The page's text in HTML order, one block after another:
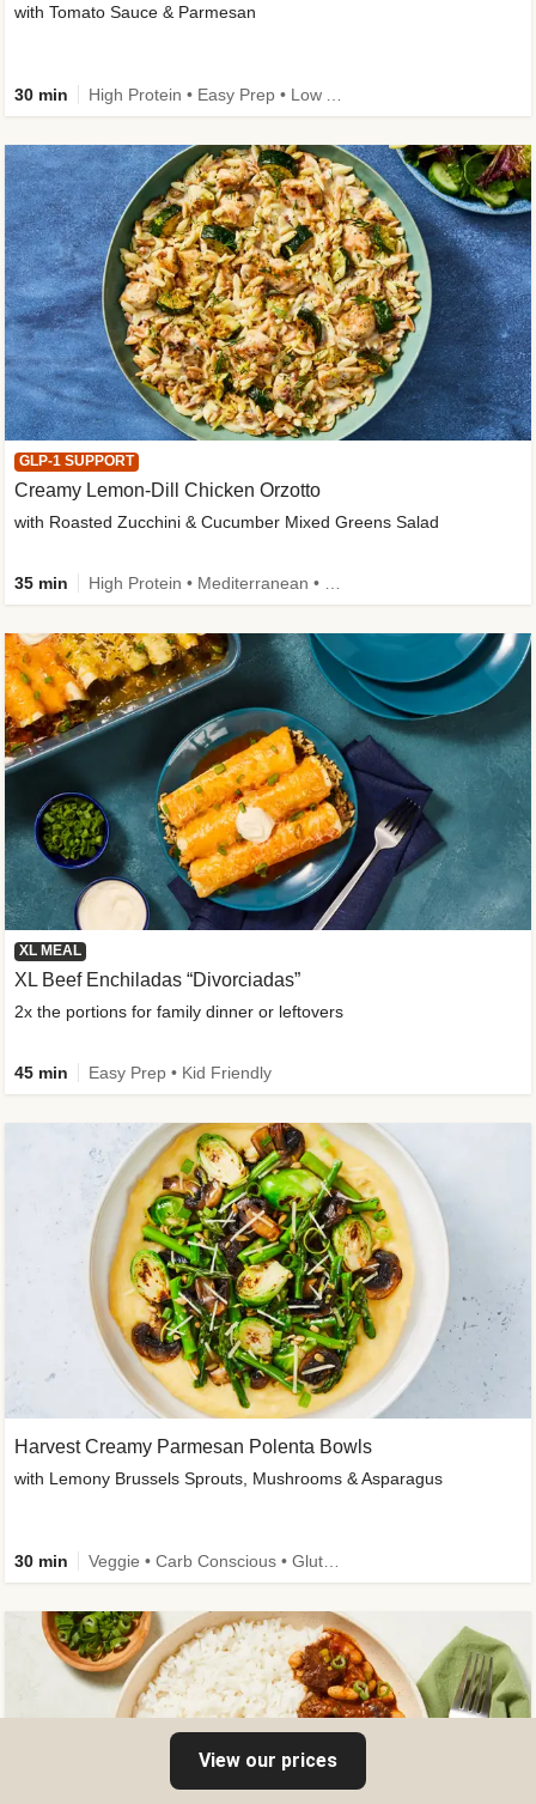
with Tomato Sauce & Parmesan
30 min
GLP-1 SUPPORT
Creamy Lemon-Dill Chicken Orzotto
with Roasted Zucchini & Cucumber Mixed Greens Salad
35 min
XL MEAL
XL Beef Enchiladas “Divorciadas”
2x the portions for family dinner or leftovers
45 min Easy Prep • Kid Friendly
Harvest Creamy Parmesan Polenta Bowls
with Lemony Brussels Sprouts, Mushrooms & Asparagus
30 min
View our prices